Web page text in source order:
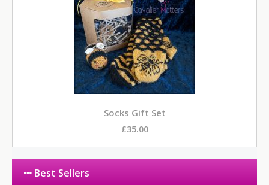
Socks Gift Set
£35.00
Best Sellers